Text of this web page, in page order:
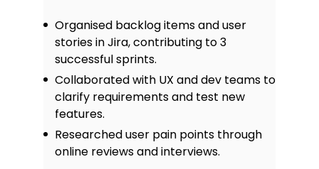
Organised backlog items and user
stories in Jira, contributing to 3
successful sprints.
Collaborated with UX and dev teams to
clarify requirements and test new
features.
Researched user pain points through
online reviews and interviews.